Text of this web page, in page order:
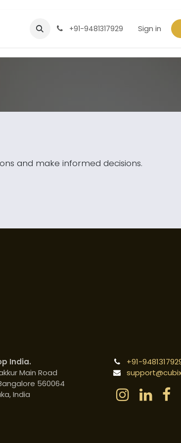
Contact us +91-9481317929 Sign in
and make informed decisions.
India.
Main Road
560064
India
+91-